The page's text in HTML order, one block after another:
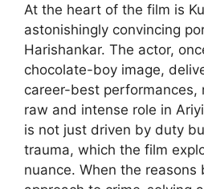
At the heart of the film is
astonishingly convincing
Harishankar. The actor,
chocolate-boy image,
career-best performances,
raw and intense role in
is not just driven by duty
trauma, which the film
nuance. When the reasons